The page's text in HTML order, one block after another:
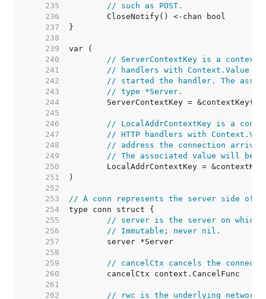
   235
// such as POST.
   236
   237
   238
   239
   240
// ServerContextKey is a context
   241
// handlers with Context.Value
   242
// started the handler. The
   243
// type *Server.
   244
   245
   246
// LocalAddrContextKey is a
   247
// HTTP handlers with
   248
// address the connection
   249
// The associated value will be
   250
   251
   252
   253
// A conn represents the server side of an
   254
   255
// server is the server on which
   256
// Immutable; never nil.
   257
   258
   259
// cancelCtx cancels the
   260
   261
   262
// rwc is the underlying network